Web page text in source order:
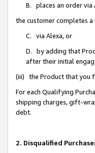
B. places an order via
the customer completes
C. via Alexa, or
D. by adding that
after their initial
(iii) the Product that you
For each Qualifying
shipping charges, gift-
debt.
2. Disqualified